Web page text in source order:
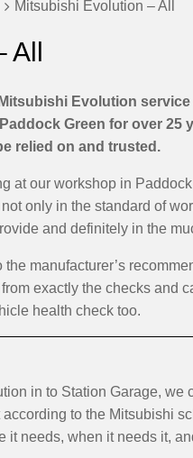
Mitsubishi Evolution – All
All
Evolution service
Green for over 25
relied on and trusted.
at our workshop in
only in the standard of
and definitely in the
manufacturer’s
exactly the checks and
health check too.
in to Station Garage, we
to the Mitsubishi
it needs, when it needs it,